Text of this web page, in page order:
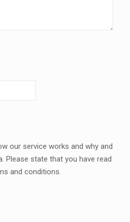
our service works and why and
Please state that you have read
and conditions.